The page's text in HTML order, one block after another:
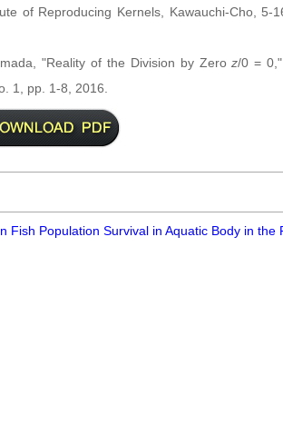
of Reproducing Kernels, Kawauchi-Cho, 5-
"Reality of the Division by Zeroz/0 = 0,"
1, pp. 1-8, 2016.
Fish Population Survival in Aquatic Body in the